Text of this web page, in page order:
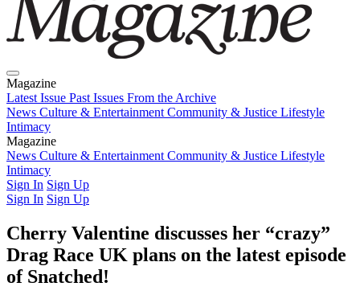
Magazine
Latest Issue Past Issues From the Archive
News Culture & Entertainment Community & Justice Lifestyle
Intimacy
Magazine
Latest IssuePast IssuesFrom the Archive
News Culture & Entertainment Community & Justice Lifestyle
Intimacy
Sign In Sign Up
Sign In Sign Up
Cherry Valentine discusses her “crazy”
Drag Race UK plans on the latest episode
of Snatched!